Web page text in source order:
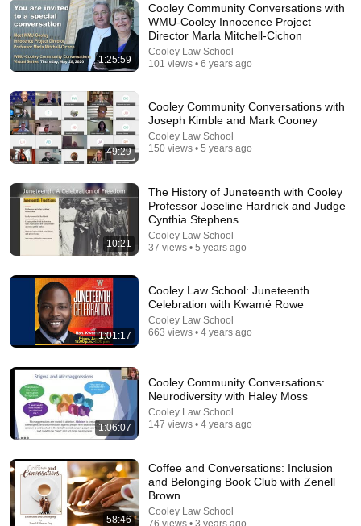
26:47
Is anyone actually 100% Black? Henry Louis Gates
Jr. on DNA, race, and power
GBH News • 278K views
LAWYER: If Cops Say "Where Are You Coming
From?" — Say THIS (One Sentence)
WALTER | KNOW YOUR RIGHTS • 329K views
1:25:59
Cooley Community Conversations with
WMU-Cooley Innocence Project
Director Marla Mitchell-Cichon
Cooley Law School
101 views • 6 years ago
49:29
Cooley Community Conversations with
Joseph Kimble and Mark Cooney
Cooley Law School
150 views • 5 years ago
10:21
The History of Juneteenth with Cooley
Professor Joseline Hardrick and Judge
Cynthia Stephens
Cooley Law School
37 views • 5 years ago
1:01:17
Cooley Law School: Juneteenth
Celebration with Kwamé Rowe
Cooley Law School
663 views • 4 years ago
1:06:07
Cooley Community Conversations:
Neurodiversity with Haley Moss
Cooley Law School
147 views • 4 years ago
58:46
Coffee and Conversations: Inclusion
and Belonging Book Club with Zenell
Brown
Cooley Law School
76 views • 3 years ago